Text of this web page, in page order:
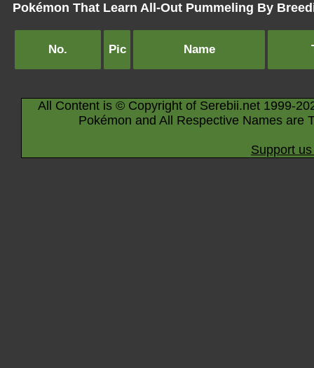
Pokémon That Learn All-Out Pummeling By
No. Pic Name
All Content is © Copyright of Serebii.net 1999-
Pokémon and All Respective Names are
Support